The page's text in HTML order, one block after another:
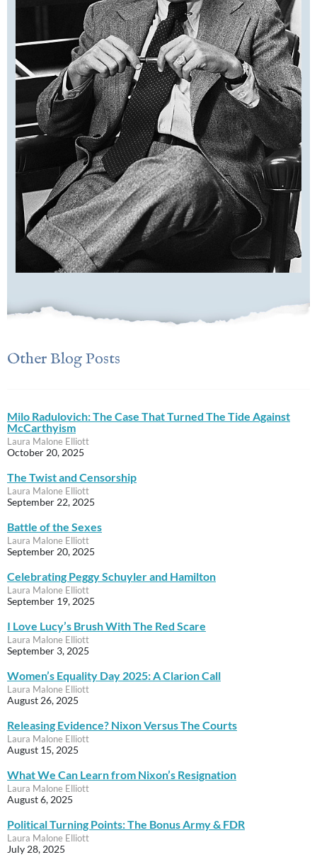
Other Blog Posts
Milo Radulovich: The Case That Turned The Tide Against
McCarthyism
Laura Malone Elliott
October 20, 2025
The Twist and Censorship
Laura Malone Elliott
September 22, 2025
Battle of the Sexes
Laura Malone Elliott
September 20, 2025
Celebrating Peggy Schuyler and Hamilton
Laura Malone Elliott
September 19, 2025
I Love Lucy’s Brush With The Red Scare
Laura Malone Elliott
September 3, 2025
Women’s Equality Day 2025: A Clarion Call
Laura Malone Elliott
August 26, 2025
Releasing Evidence? Nixon Versus The Courts
Laura Malone Elliott
August 15, 2025
What We Can Learn from Nixon’s Resignation
Laura Malone Elliott
August 6, 2025
Political Turning Points: The Bonus Army & FDR
Laura Malone Elliott
July 28, 2025